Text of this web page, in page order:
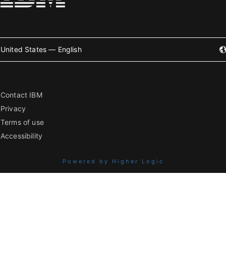
United States — English
Contact IBM
Privacy
Terms of use
Accessibility
Powered by Higher Logic